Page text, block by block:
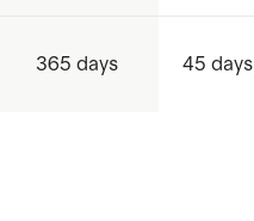
365 days 45 days